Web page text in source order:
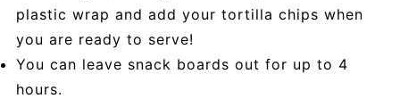
plastic wrap and add your tortilla chips when
you are ready to serve!
You can leave snack boards out for up to 4
hours.